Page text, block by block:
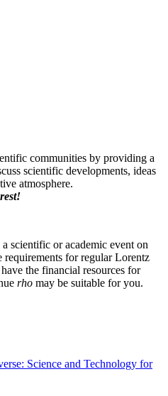
communities by providing a
scientific developments, ideas
atmosphere.
scientific or academic event on
for regular Lorentz
the financial resources for
rho may be suitable for you.
Science and Technology for